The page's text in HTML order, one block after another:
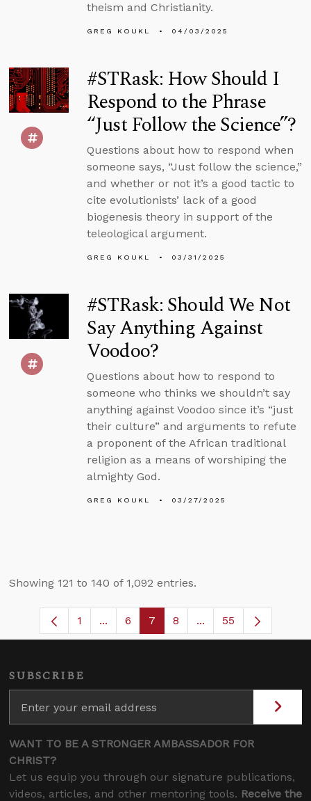
theism and Christianity.
GREG KOUKL 04/03/2025
#STRask: How Should I
Respond to the Phrase
“Just Follow the Science”?
Questions about how to respond when
someone says, “Just follow the science,”
and whether or not it’s a good tactic to
cite evolutionists’ lack of a good
biogenesis theory in support of the
teleological argument.
GREG KOUKL 03/31/2025
#STRask: Should We Not
Say Anything Against
Voodoo?
Questions about how to respond to
someone who thinks we shouldn’t say
anything against Voodoo since it’s “just
their culture” and arguments to refute
a proponent of the African traditional
religion as a means of worshiping the
almighty God.
GREG KOUKL 03/27/2025
Showing 121 to 140 of 1,092 entries.
Page
1 ...Intermediate Pages Use TAB to
Page
6 Page
7 Page
8 ...Intermediate Pages
55
SUBSCRIBE
WANT TO BE A STRONGER AMBASSADOR FOR
CHRIST?
Let us equip you through our signature publications,
videos, articles, and other mentoring tools. Receive the